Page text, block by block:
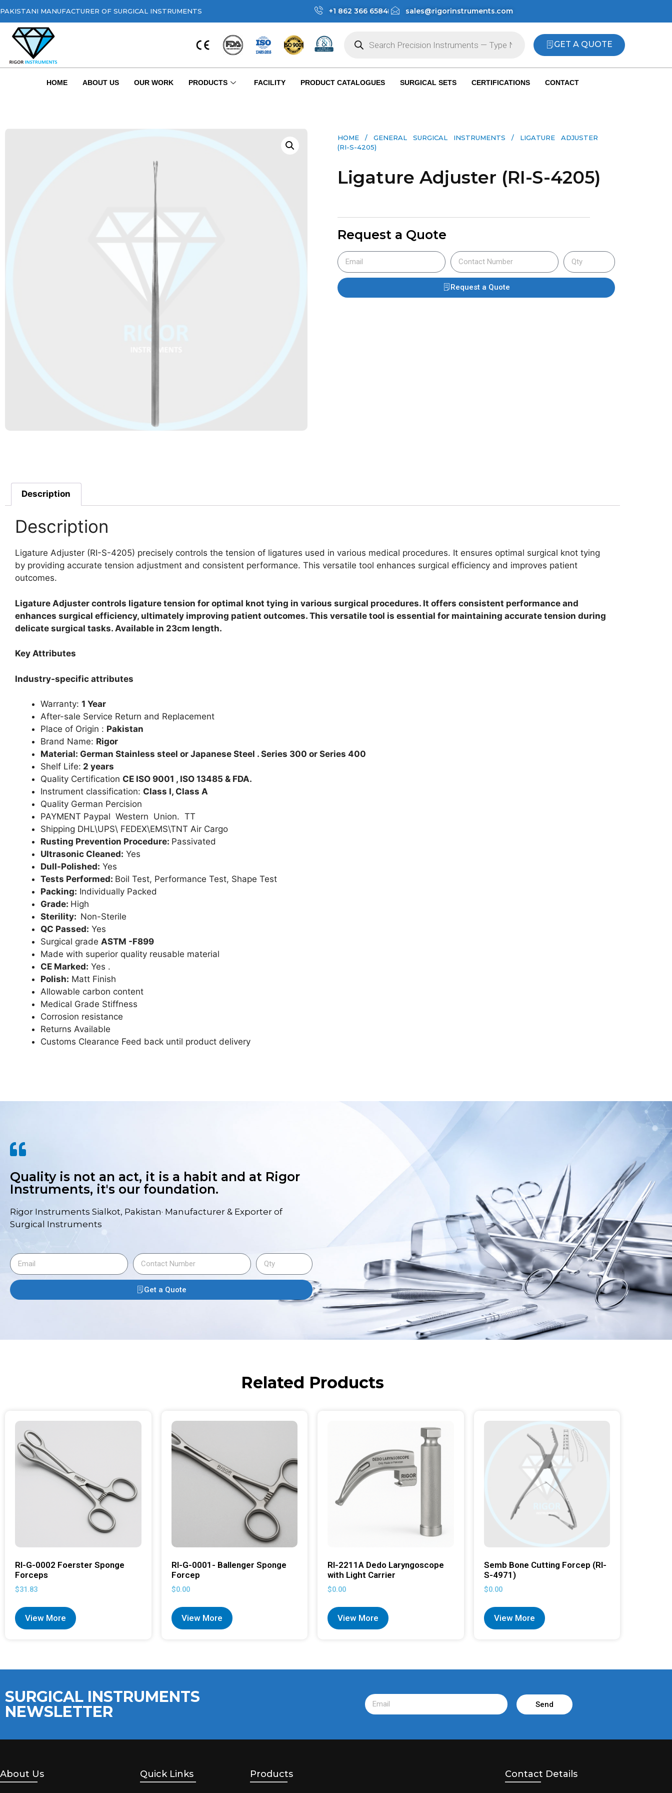
PAKISTANI MANUFACTURER OF SURGICAL INSTRUMENTS +1 862 366 6584 sales@rigorinstruments.com
GET A QUOTE
HOME ABOUT US OUR WORK PRODUCTS FACILITY PRODUCT CATALOGUES SURGICAL SETS CERTIFICATIONS CONTACT
HOME / GENERAL SURGICAL INSTRUMENTS​ / LIGATURE ADJUSTER
(RI-S-4205)
Ligature Adjuster (RI-S-4205)
Request a Quote
Request a Quote
Description
Description
Ligature Adjuster (RI-S-4205) precisely controls the tension of ligatures used in various medical procedures. It ensures optimal surgical knot tying
by providing accurate tension adjustment and consistent performance. This versatile tool enhances surgical efficiency and improves patient
outcomes.
Ligature Adjuster controls ligature tension for optimal knot tying in various surgical procedures. It offers consistent performance and
enhances surgical efficiency, ultimately improving patient outcomes. This versatile tool is essential for maintaining accurate tension during
delicate surgical tasks. Available in 23cm length.
Key Attributes
Industry-specific attributes
Warranty: 1 Year
After-sale Service Return and Replacement
Place of Origin : Pakistan
Brand Name: Rigor
Material: German Stainless steel or Japanese Steel . Series 300 or Series 400
Shelf Life: 2 years
Quality Certification CE ISO 9001 , ISO 13485 & FDA.
Instrument classification: Class I, Class A
Quality German Percision
PAYMENT Paypal Western Union. TT
Shipping DHL\UPS\ FEDEX\EMS\TNT Air Cargo
Rusting Prevention Procedure: Passivated
Ultrasonic Cleaned: Yes
Dull-Polished: Yes
Tests Performed: Boil Test, Performance Test, Shape Test
Packing: Individually Packed
Grade: High
Sterility: Non-Sterile
QC Passed: Yes
Surgical grade ASTM -F899
Made with superior quality reusable material
CE Marked: Yes .
Polish: Matt Finish
Allowable carbon content
Medical Grade Stiffness
Corrosion resistance
Returns Available
Customs Clearance Feed back until product delivery
Quality is not an act, it is a habit and at Rigor
Instruments, it's our foundation.
Rigor Instruments Sialkot, Pakistan· Manufacturer & Exporter of
Surgical Instruments
Get a Quote
Related Products
RI-G-0002 Foerster Sponge
Forceps
$31.83
View More
RI-G-0001- Ballenger Sponge
Forcep
$0.00
View More
RI-2211A Dedo Laryngoscope
with Light Carrier
$0.00
View More
Semb Bone Cutting Forcep (RI-
S-4971)
$0.00
View More
SURGICAL INSTRUMENTS
NEWSLETTER
Send
About Us Quick Links Products Contact Details